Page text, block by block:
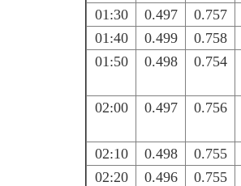
01:30
0.497 0.757
01:40
0.499 0.758
01:50
0.498 0.754
02:00 0.497 0.756
02:10 0.498 0.755
02:20
0.496 0.755